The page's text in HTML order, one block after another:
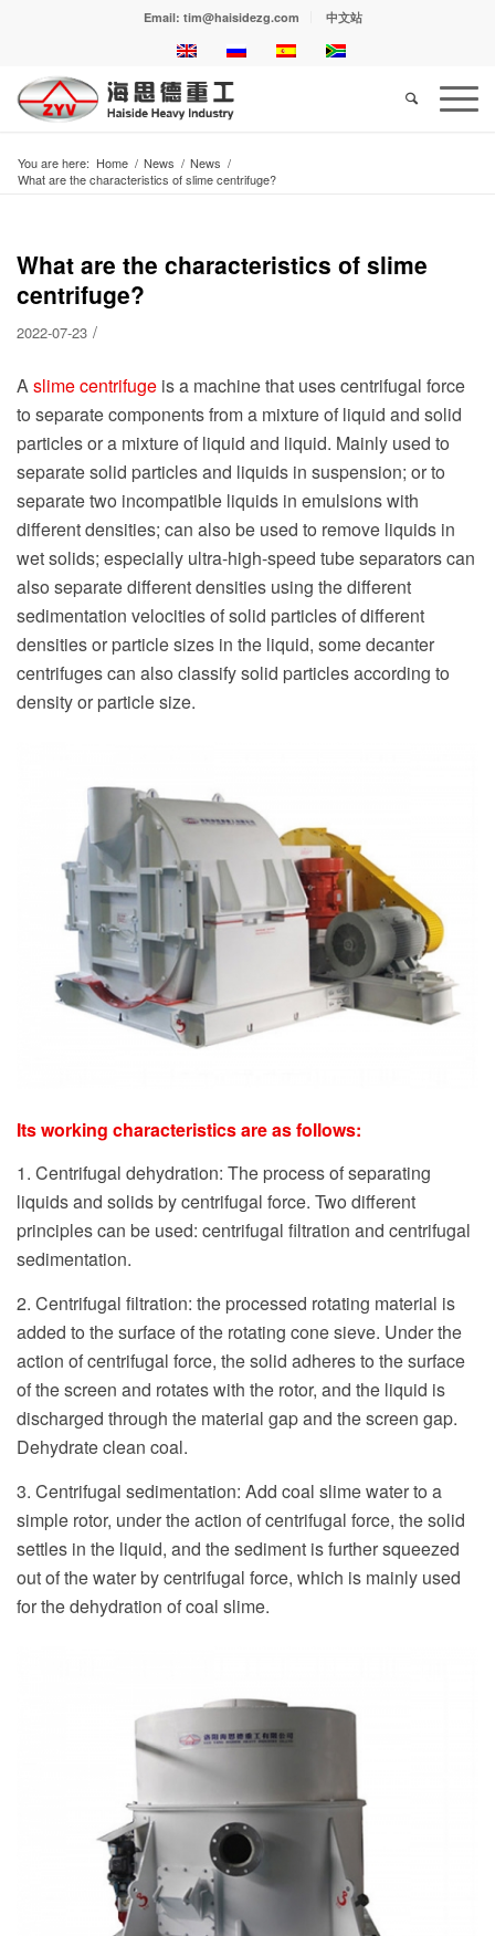
Email: tim@haisidezg.com 中文站
You are here: Home / News / News /
What are the characteristics of slime centrifuge?
What are the characteristics of slime
centrifuge?
2022-07-23 /
A slime centrifuge is a machine that uses centrifugal force
to separate components from a mixture of liquid and solid
particles or a mixture of liquid and liquid. Mainly used to
separate solid particles and liquids in suspension; or to
separate two incompatible liquids in emulsions with
different densities; can also be used to remove liquids in
wet solids; especially ultra-high-speed tube separators can
also separate different densities using the different
sedimentation velocities of solid particles of different
densities or particle sizes in the liquid, some decanter
centrifuges can also classify solid particles according to
density or particle size.
Its working characteristics are as follows:
1. Centrifugal dehydration: The process of separating
liquids and solids by centrifugal force. Two different
principles can be used: centrifugal filtration and centrifugal
sedimentation.
2. Centrifugal filtration: the processed rotating material is
added to the surface of the rotating cone sieve. Under the
action of centrifugal force, the solid adheres to the surface
of the screen and rotates with the rotor, and the liquid is
discharged through the material gap and the screen gap.
Dehydrate clean coal.
3. Centrifugal sedimentation: Add coal slime water to a
simple rotor, under the action of centrifugal force, the solid
settles in the liquid, and the sediment is further squeezed
out of the water by centrifugal force, which is mainly used
for the dehydration of coal slime.